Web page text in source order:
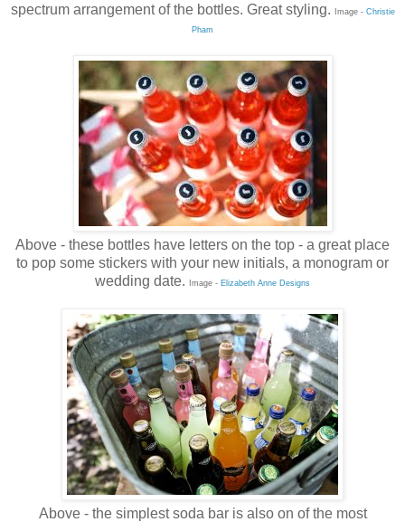
spectrum arrangement of the bottles. Great styling.
Image - Christie
Pham
Above - these bottles have letters on the top - a great place
to pop some stickers with your new initials, a monogram or
wedding date.
Image - Elizabeth Anne Designs
Above - the simplest soda bar is also on of the most